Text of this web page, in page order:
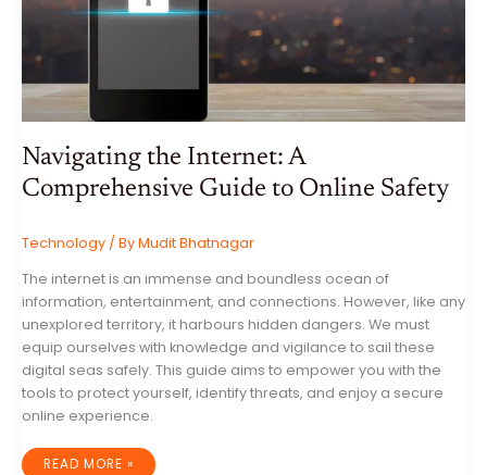
Navigating the Internet: A
Comprehensive Guide to Online Safety
Technology / ByMudit Bhatnagar
The internet is an immense and boundless ocean of
information, entertainment, and connections. However, like any
unexplored territory, it harbours hidden dangers. We must
equip ourselves with knowledge and vigilance to sail these
digital seas safely. This guide aims to empower you with the
tools to protect yourself, identify threats, and enjoy a secure
online experience.
NAVIGATING
READ MORE »